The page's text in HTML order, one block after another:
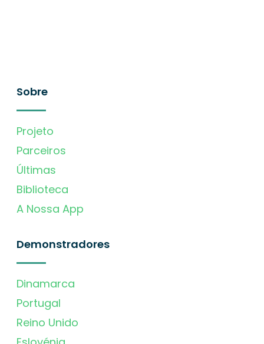
Sobre
Projeto
Parceiros
Últimas
Biblioteca
A Nossa App
Demonstradores
Dinamarca
Portugal
Reino Unido